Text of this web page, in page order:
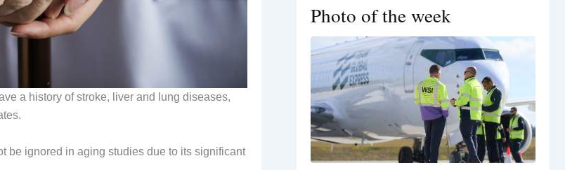
a history of stroke, liver and lung diseases,
be ignored in aging studies due to its significant
Photo of the week